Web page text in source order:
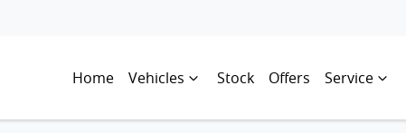
Home Vehicles Stock Offers Service